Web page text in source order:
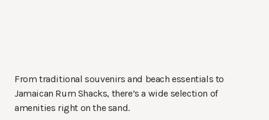
From traditional souvenirs and beach essentials to
Jamaican Rum Shacks, there’s a wide selection of
amenities right on the sand.